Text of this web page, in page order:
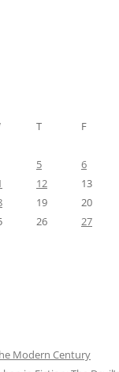
T F
5 6
12 13
19 20
26 27
Modern Century